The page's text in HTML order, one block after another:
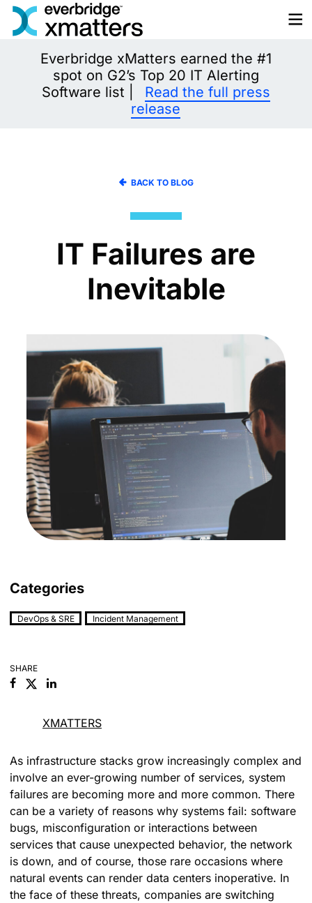
Skip
Everbridge xMatters earned the #1
spot on G2’s Top 20 IT Alerting
Software list |
Read the full press
release
BACK TO BLOG
IT Failures are
Inevitable
Categories
DevOps & SRE Incident Management
SHARE
FacebookLinkedin
XMATTERS
As infrastructure stacks grow increasingly complex and
involve an ever-growing number of services, system
failures are becoming more and more common. There
can be a variety of reasons why systems fail: software
bugs, misconfiguration or interactions between
services that cause unexpected behavior, the network
is down, and of course, those rare occasions where
natural events can render data centers inoperative. In
the face of these threats, companies are switching